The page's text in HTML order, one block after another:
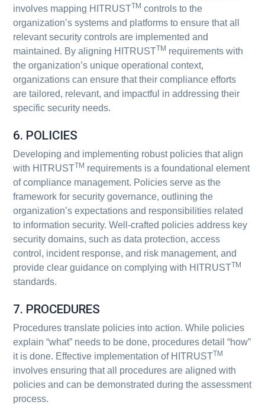
involves mapping HITRUSTTM controls to the
organization’s systems and platforms to ensure that all
relevant security controls are implemented and
maintained. By aligning HITRUSTTM requirements with
the organization’s unique operational context,
organizations can ensure that their compliance efforts
are tailored, relevant, and impactful in addressing their
specific security needs.
6. POLICIES
Developing and implementing robust policies that align
with HITRUSTTM requirements is a foundational element
of compliance management. Policies serve as the
framework for security governance, outlining the
organization’s expectations and responsibilities related
to information security. Well-crafted policies address key
security domains, such as data protection, access
control, incident response, and risk management, and
provide clear guidance on complying with HITRUSTTM
standards.
7. PROCEDURES
Procedures translate policies into action. While policies
explain “what” needs to be done, procedures detail “how”
it is done. Effective implementation of HITRUSTTM
involves ensuring that all procedures are aligned with
policies and can be demonstrated during the assessment
process.